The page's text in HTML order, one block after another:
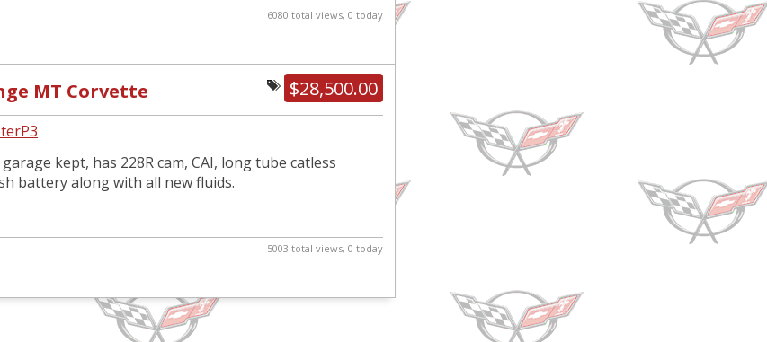
6080 total views, 0 today
$28,500.00
MT Corvette
kept, has 228R cam, CAI, long tube catless
battery along with all new fluids.
5003 total views, 0 today